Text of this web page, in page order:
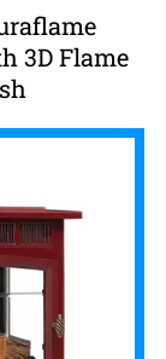
3D Flame